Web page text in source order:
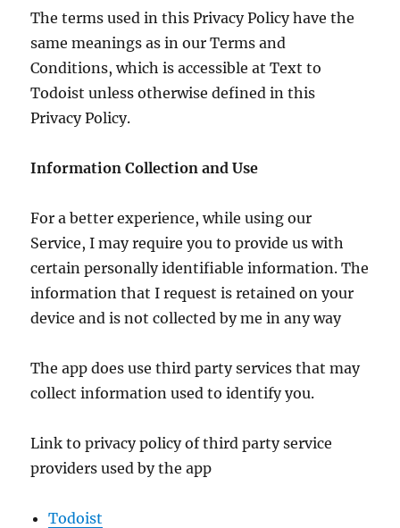
The terms used in this Privacy Policy have the
same meanings as in our Terms and
Conditions, which is accessible at Text to
Todoist unless otherwise defined in this
Privacy Policy.
Information Collection and Use
For a better experience, while using our
Service, I may require you to provide us with
certain personally identifiable information. The
information that I request is retained on your
device and is not collected by me in any way
The app does use third party services that may
collect information used to identify you.
Link to privacy policy of third party service
providers used by the app
Todoist